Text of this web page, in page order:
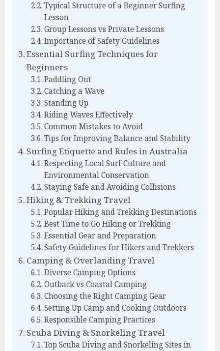
Typical Structure of a Beginner Surfing
Lesson
Group Lessons vs Private Lessons
Importance of Safety Guidelines
Essential Surfing Techniques for
Beginners
Paddling Out
Catching a Wave
Standing Up
Riding Waves Effectively
Common Mistakes to Avoid
Tips for Improving Balance and Stability
Surfing Etiquette and Rules in Australia
Respecting Local Surf Culture and
Environmental Conservation
Staying Safe and Avoiding Collisions
Hiking & Trekking Travel
Popular Hiking and Trekking Destinations
Best Time to Go Hiking or Trekking
Essential Gear and Preparation
Safety Guidelines for Hikers and Trekkers
Camping & Overlanding Travel
Diverse Camping Options
Outback vs Coastal Camping
Choosing the Right Camping Gear
Setting Up Camp and Cooking Outdoors
Responsible Camping Practices
Scuba Diving & Snorkeling Travel
Top Scuba Diving and Snorkeling Sites in